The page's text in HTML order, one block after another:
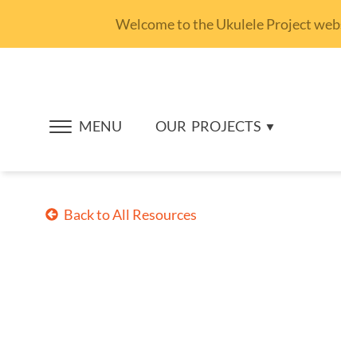
Welcome to the Ukulele Project
MENU OUR PROJECTS
Back to All Resources